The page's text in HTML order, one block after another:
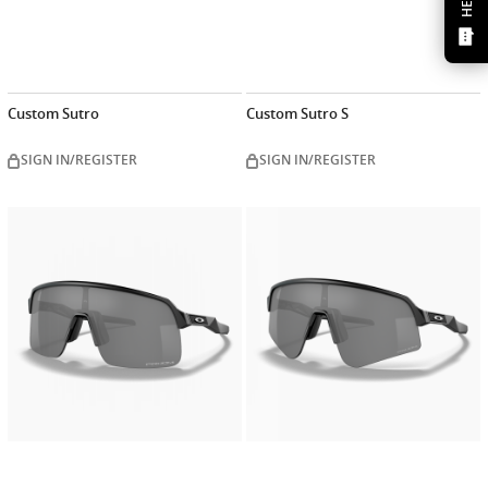
Custom Sutro
SIGN IN/REGISTER
Custom Sutro S
SIGN IN/REGISTER